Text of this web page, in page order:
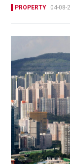
PROPERTY 04-08-